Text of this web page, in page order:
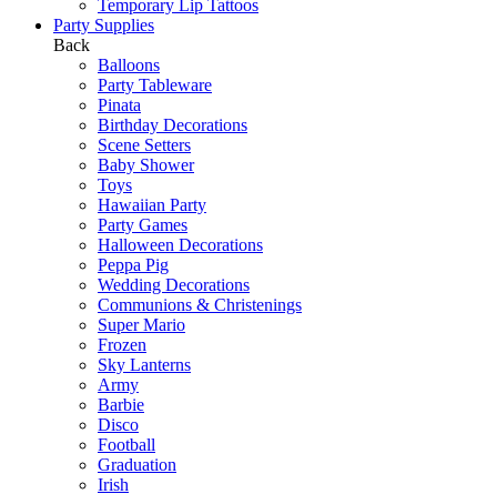
Temporary Lip Tattoos
Party Supplies
Back
Balloons
Party Tableware
Pinata
Birthday Decorations
Scene Setters
Baby Shower
Toys
Hawaiian Party
Party Games
Halloween Decorations
Peppa Pig
Wedding Decorations
Communions & Christenings
Super Mario
Frozen
Sky Lanterns
Army
Barbie
Disco
Football
Graduation
Irish